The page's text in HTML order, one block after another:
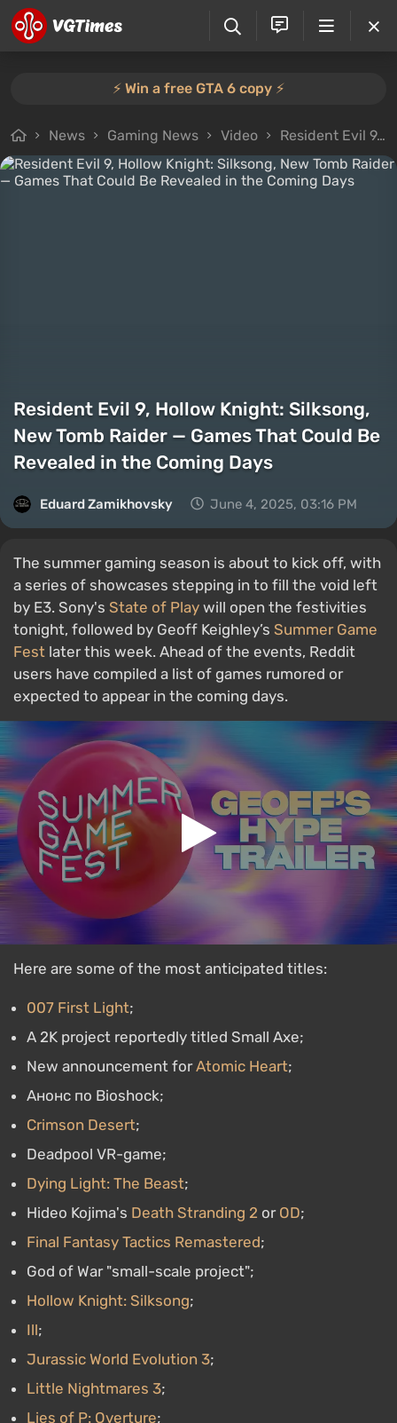
⚡️ Win a free GTA 6 copy ⚡️
News Gaming News Video Resident Evil 9, Hollow Knight: Silksong, New Tomb Raider — Games That Could Be Revealed in the Coming Days
Resident Evil 9, Hollow Knight: Silksong,
New Tomb Raider — Games That Could Be
Revealed in the Coming Days
Eduard Zamikhovsky June 4, 2025, 03:16 PM
The summer gaming season is about to kick off, with
a series of showcases stepping in to fill the void left
by E3. Sony's State of Play will open the festivities
tonight, followed by Geoff Keighley’s Summer Game
Fest later this week. Ahead of the events, Reddit
users have compiled a list of games rumored or
expected to appear in the coming days.
Here are some of the most anticipated titles:
007 First Light;
A 2K project reportedly titled Small Axe;
New announcement forAtomic Heart;
Анонс по Bioshock;
Crimson Desert;
Deadpool VR-game;
Dying Light: The Beast;
Hideo Kojima's Death Stranding 2 or OD;
Final Fantasy Tactics Remastered;
God of War "small-scale project";
Hollow Knight: Silksong;
Ill;
Jurassic World Evolution 3;
Little Nightmares 3;
Lies of P: Overture;